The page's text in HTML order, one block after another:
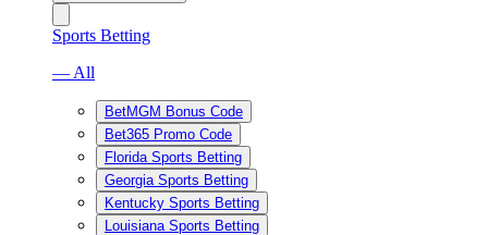
Sports Betting
— All
BetMGM Bonus Code
Bet365 Promo Code
Florida Sports Betting
Georgia Sports Betting
Kentucky Sports Betting
Louisiana Sports Betting